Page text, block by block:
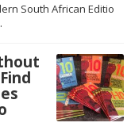
South African Editio​